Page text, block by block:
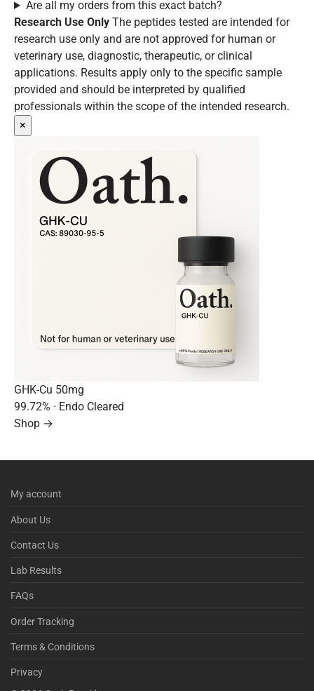
Are all my orders from this exact batch?
Research Use Only The peptides tested are intended for
research use only and are not approved for human or
veterinary use, diagnostic, therapeutic, or clinical
applications. Results apply only to the specific sample
provided and should be interpreted by qualified
professionals within the scope of the intended research.
×
GHK-Cu 50mg
99.72% · Endo Cleared
Shop →
My account
About Us
Contact Us
Lab Results
FAQs
Order Tracking
Terms & Conditions
Privacy